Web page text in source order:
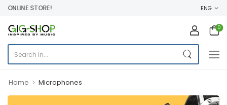
STORE! ENG
0
Home > Microphones